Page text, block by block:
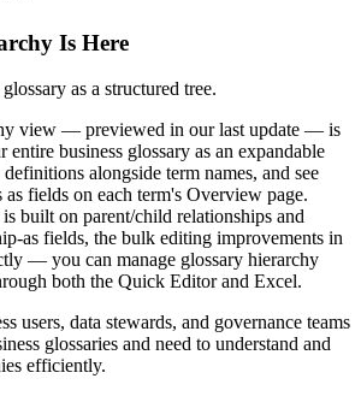
Is Here
as a structured tree.
view — previewed in our last update — is
business glossary as an expandable
alongside term names, and see
fields on each term's Overview page.
built on parent/child relationships and
as fields, the bulk editing improvements in
— you can manage glossary hierarchy
both the Quick Editor and Excel.
users, data stewards, and governance teams
glossaries and need to understand and
efficiently.